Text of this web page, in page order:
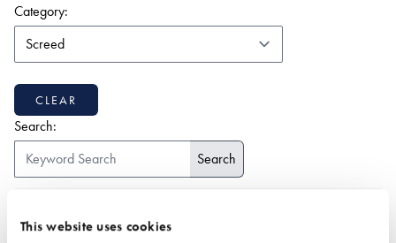
This website uses cookies
Category:
CLEAR
Search:
L
M N O P Q